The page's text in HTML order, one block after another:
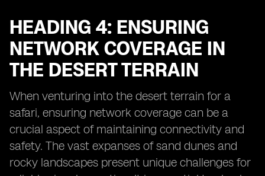
HEADING 4: ENSURING
NETWORK COVERAGE IN
THE DESERT TERRAIN
When venturing into the desert terrain for a
safari, ensuring network coverage can be a
crucial aspect of maintaining connectivity and
safety. The vast expanses of sand dunes and
rocky landscapes present unique challenges for